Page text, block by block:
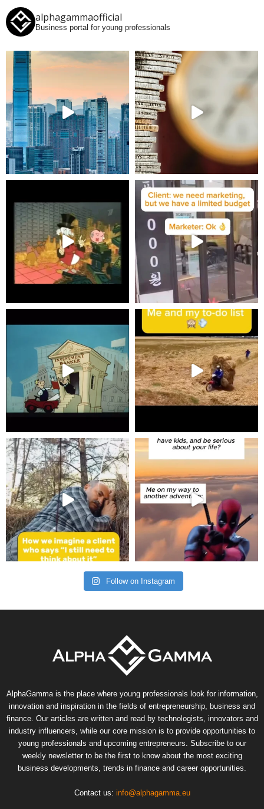
alphagammaofficial
Business portal for young professionals
Follow on Instagram
AlphaGamma is the place where young professionals look for information,
innovation and inspiration in the fields of entrepreneurship, business and
finance. Our articles are written and read by technologists, innovators and
industry influencers, while our core mission is to provide opportunities to
young professionals and upcoming entrepreneurs. Subscribe to our
weekly newsletter to be the first to know about the most exciting
business developments, trends in finance and career opportunities.
Contact us: info@alphagamma.eu